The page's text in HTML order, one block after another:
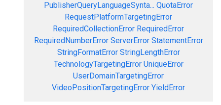
PublisherQueryLanguageSynta... QuotaError
RequestPlatformTargetingError
RequiredCollectionError RequiredError
RequiredNumberError ServerError StatementError
StringFormatError StringLengthError
TechnologyTargetingError UniqueError
UserDomainTargetingError
VideoPositionTargetingError YieldError